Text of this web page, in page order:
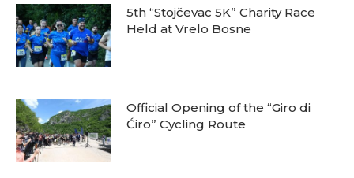
5th “Stojčevac 5K” Charity Race
Held at Vrelo Bosne
Official Opening of the “Giro di
Ćiro” Cycling Route